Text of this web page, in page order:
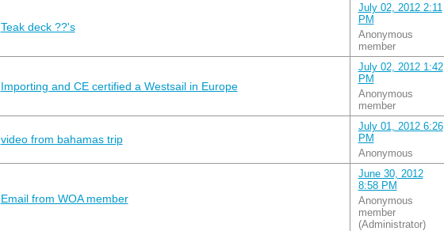
Teak deck ??'s
July 02, 2012 2:11
PM
Anonymous
member
Importing and CE certified a Westsail in Europe
July 02, 2012 1:42
PM
Anonymous
member
video from bahamas trip
July 01, 2012 6:26
PM
Anonymous
Email from WOA member
June 30, 2012
8:58 PM
Anonymous
member
(Administrator)